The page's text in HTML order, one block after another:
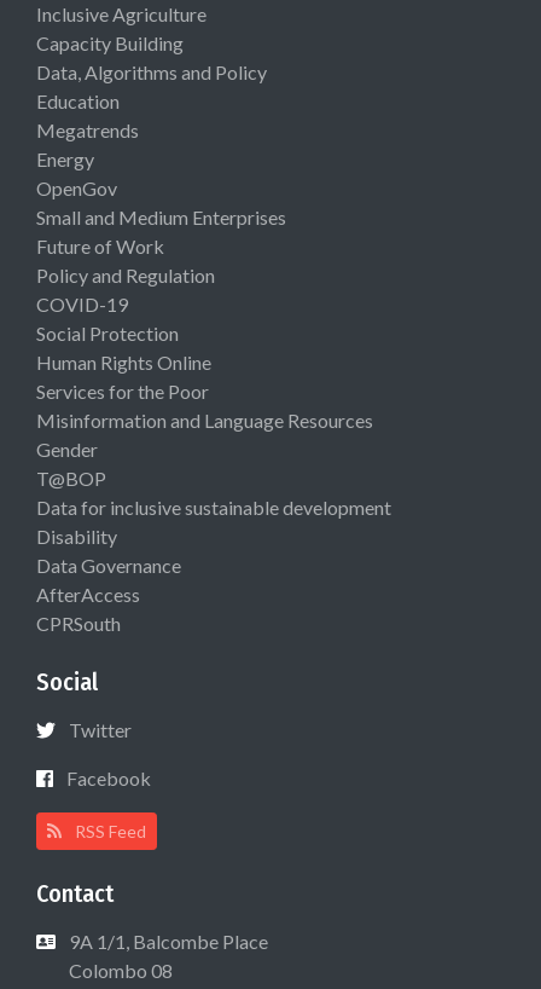
Inclusive Agriculture
Capacity Building
Data, Algorithms and Policy
Education
Megatrends
Energy
OpenGov
Small and Medium Enterprises
Future of Work
Policy and Regulation
COVID-19
Social Protection
Human Rights Online
Services for the Poor
Misinformation and Language Resources
Gender
T@BOP
Data for inclusive sustainable development
Disability
Data Governance
AfterAccess
CPRSouth
Social
Twitter
Facebook
RSS Feed
Contact
9A 1/1, Balcombe Place
Colombo 08